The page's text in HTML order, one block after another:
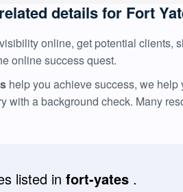
details for Fort
online, get potential
online success quest.
help you achieve success, we
with a background check. Many
listed in fort-yates .